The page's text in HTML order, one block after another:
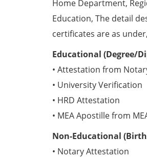
Home Department,
Education, The detail
certificates are as under,
Educational (Degree/
• Attestation from
• University Verification
• HRD Attestation
• MEA Apostille from
Non-Educational
• Notary Attestation